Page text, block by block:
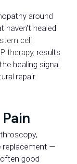
around
healed
stem cell
therapy, results
healing signal
repair.
replacement —
good